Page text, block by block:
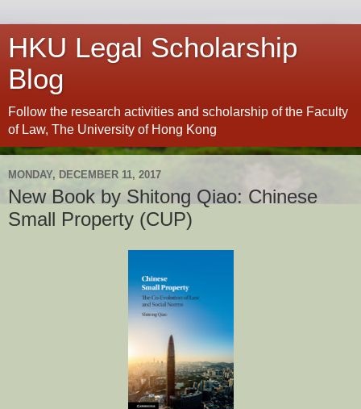
HKU Legal Scholarship
Blog
Follow the research activities and scholarship of the Faculty
of Law, The University of Hong Kong
MONDAY, DECEMBER 11, 2017
New Book by Shitong Qiao: Chinese
Small Property (CUP)